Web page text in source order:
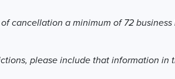
cancellation a minimum of 72
please include that information in